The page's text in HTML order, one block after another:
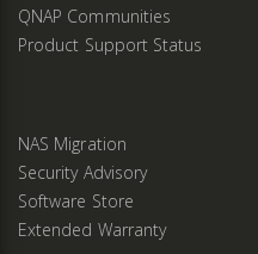
QNAP Communities
Product Support Status
NAS Migration
Security Advisory
Software Store
Extended Warranty